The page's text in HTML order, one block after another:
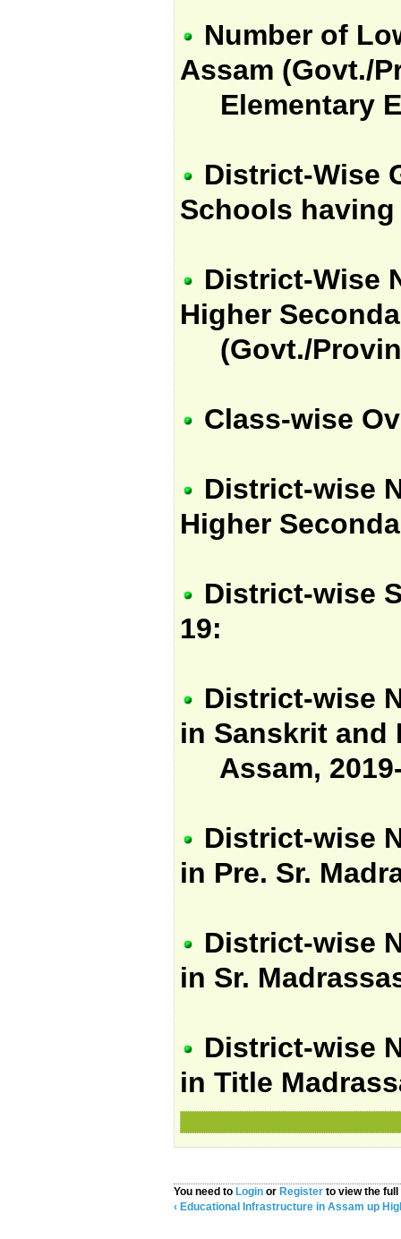
Number of
Assam (Govt./
Elementary
District-Wise
Schools
District-Wise
Higher
(Govt./
Class-wise
District-wise
Higher
District-wise
19:
District-wise
in Sanskrit and
Assam,
District-wise
in Pre. Sr.
District-wise
in Sr.
District-wise
in Title
You need to Login or Register to view the
‹ Educational Infrastructure in Assam up